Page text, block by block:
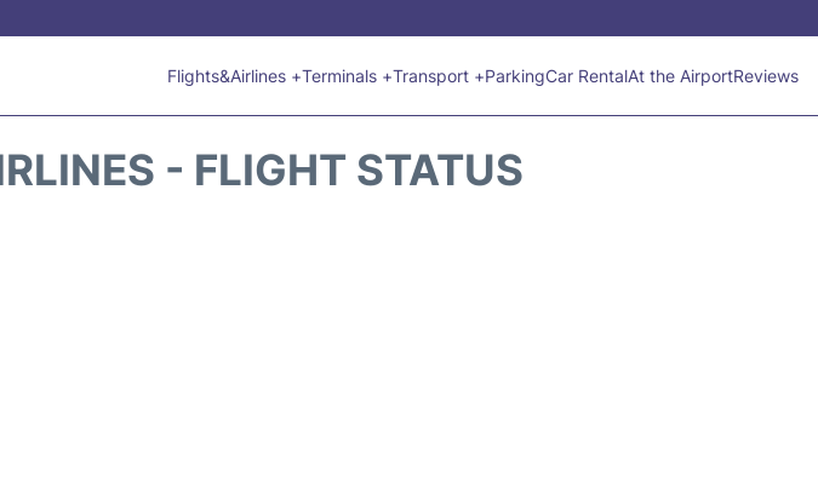
Flights&Airlines +Terminals +Transport +ParkingCar RentalAt the AirportReviews
- FLIGHT STATUS